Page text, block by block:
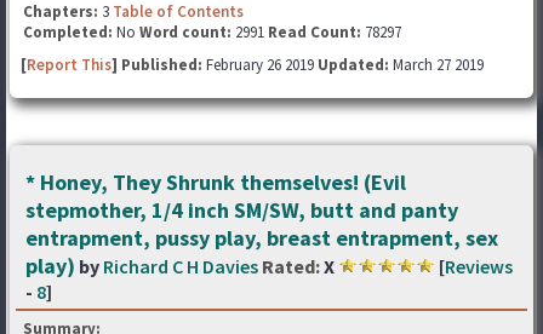
Chapters: 3 Table of Contents
Completed: No Word count: 2991 Read Count: 78297
[Report This] Published: February 26 2019 Updated: March 27 2019
* Honey, They Shrunk themselves! (Evil
stepmother, 1/4 inch SM/SW, butt and panty
entrapment, pussy play, breast entrapment, sex
play) by Richard C H Davies Rated:X [Reviews
- 8]
Summary: